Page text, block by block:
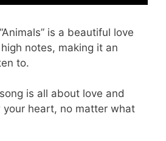
is a beautiful love
notes, making it an
to.
is all about love and
your heart, no matter what